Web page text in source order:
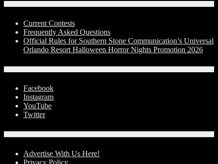
Current Contests
Frequently Asked Questions
Official Rules for Southern Stone Communication’s Universal
Orlando Resort Halloween Horror Nights Promotion 2026
Facebook
Instagram
YouTube
Twitter
Advertise With Us Here!